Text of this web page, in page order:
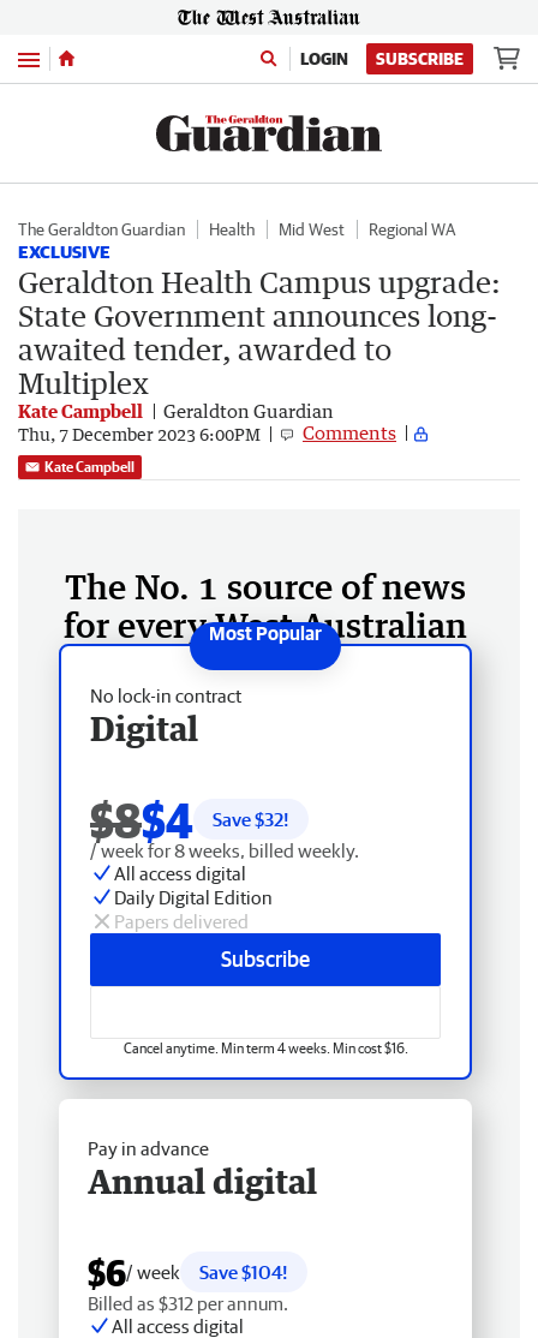
Menu LOGIN SUBSCRIBE
The Geraldton Guardian Health Mid West Regional WA
EXCLUSIVE
Geraldton Health Campus upgrade:
State Government announces long-
awaited tender, awarded to
Multiplex
Kate Campbell Geraldton Guardian
Thu, 7 December 2023 6:00PM Comments
Kate Campbell
The No. 1 source of news
for every West Australian
No lock-in contract
Digital
$8$4 Save $32!
/ week for 8 weeks, billed weekly.
All access digital
Daily Digital Edition
Papers delivered
Subscribe
Cancel anytime. Min term 4 weeks. Min cost $16.
Pay in advance
Annual digital
$6/ week
Save $104!
Billed as $312 per annum.
All access digital